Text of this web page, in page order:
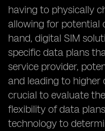
having to physically
allowing for potential
hand, digital SIM
specific data plans
service provider,
and leading to higher
crucial to evaluate
flexibility of data
technology to